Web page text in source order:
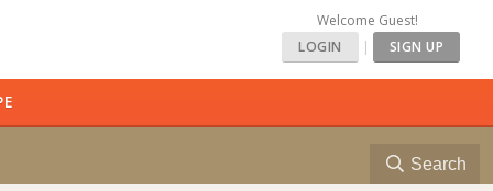
Welcome Guest!
LOGIN
| SIGN UP
Search